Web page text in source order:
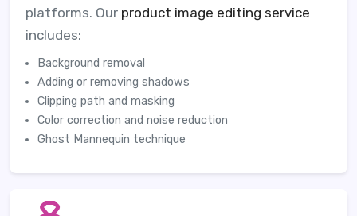
platforms. Our product image editing service
includes:
Background removal
Adding or removing shadows
Clipping path and masking
Color correction and noise reduction
Ghost Mannequin technique